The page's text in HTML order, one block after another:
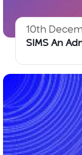
10th
SIMS An